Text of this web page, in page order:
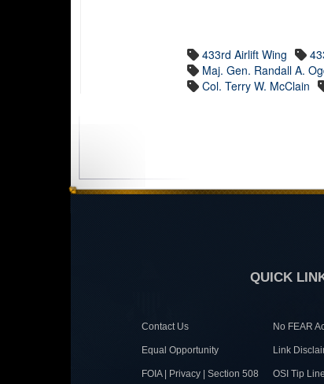
433rd Airlift Wing
Maj. Gen. Randall A.
Col. Terry W. McClain
QUICK
Contact Us No FEAR
Equal Opportunity Link
FOIA | Privacy | Section 508 OSI Tip Line